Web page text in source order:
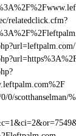
relatedclick.cfm?
0/scotthanselman/